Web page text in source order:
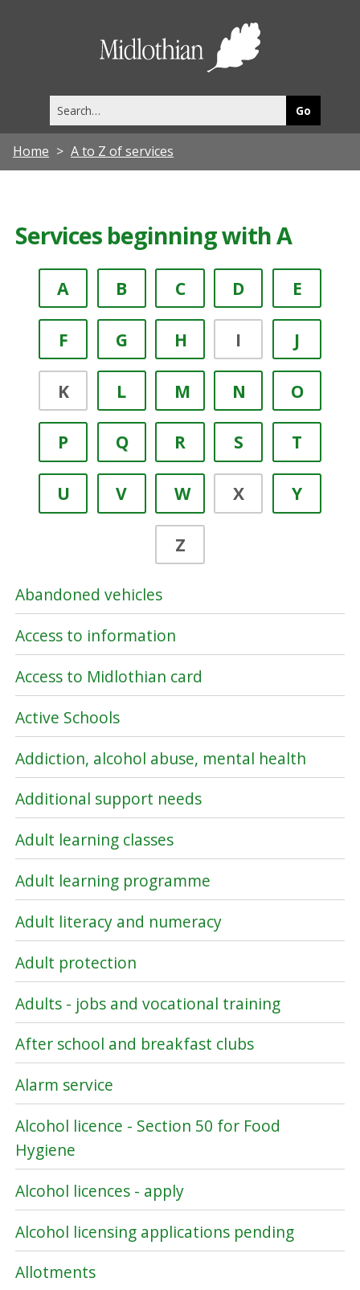
this
site
Home A to Z of services
Services beginning with A
A B C D E
F G H I J
K L M N O
P Q R S T
U V W X Y
Z
Abandoned vehicles
Access to information
Access to Midlothian card
Active Schools
Addiction, alcohol abuse, mental health
Additional support needs
Adult learning classes
Adult learning programme
Adult literacy and numeracy
Adult protection
Adults - jobs and vocational training
After school and breakfast clubs
Alarm service
Alcohol licence - Section 50 for Food
Hygiene
Alcohol licences - apply
Alcohol licensing applications pending
Allotments